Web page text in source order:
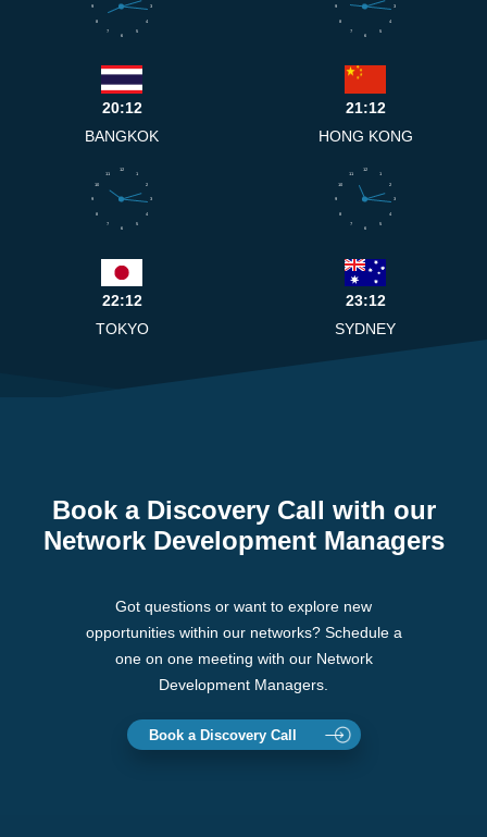
3
4
5
6
7
8
9
20:12
BANGKOK
3
4
5
6
7
8
9
21:12
HONG KONG
1
2
3
4
5
6
7
8
9
10
11
12
22:12
TOKYO
1
2
3
4
5
6
7
8
9
10
11
12
23:12
SYDNEY
Book a Discovery Call with our
Network Development Managers
Got questions or want to explore new
opportunities within our networks? Schedule a
one on one meeting with our Network
Development Managers.
Book a Discovery Call